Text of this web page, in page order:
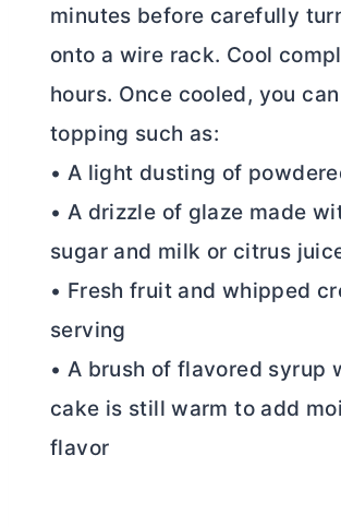
minutes before carefully
onto a wire rack. Cool
hours. Once cooled, you
topping such as:
• A light dusting of
• A drizzle of glaze made
sugar and milk or citrus
• Fresh fruit and whipped
serving
• A brush of flavored syrup
cake is still warm to add
flavor